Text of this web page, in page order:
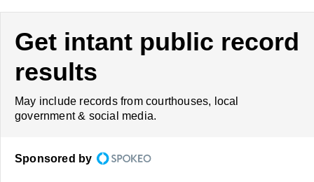
Get intant public record
results
May include records from courthouses, local
government & social media.
Sponsored by